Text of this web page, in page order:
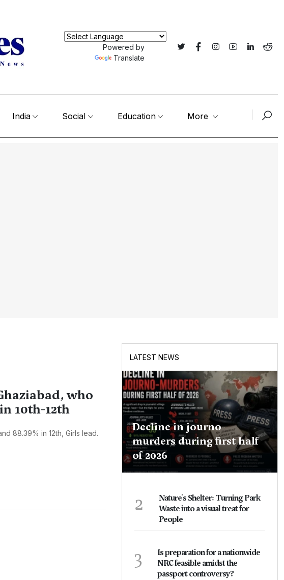
Powered by
Translate
India Social Education More
who
10th-12th
88.39% in 12th, Girls lead.
LATEST NEWS
Decline in journo-
murders during first half
of 2026
2
Nature's Shelter: Turning Park
Waste into a visual treat for
People
3
Is preparation for a nationwide
NRC feasible amidst the
passport controversy?